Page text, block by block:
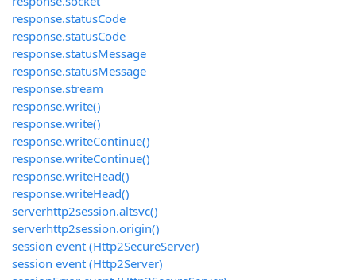
response.statusCode
response.statusCode
response.statusMessage
response.statusMessage
response.stream
response.write()
response.write()
response.writeContinue()
response.writeContinue()
response.writeHead()
response.writeHead()
serverhttp2session.altsvc()
serverhttp2session.origin()
session event (Http2SecureServer)
session event (Http2Server)